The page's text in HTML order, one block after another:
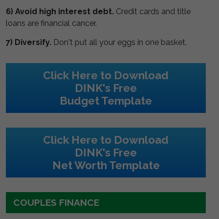
6) Avoid high interest debt. Credit cards and title
loans are financial cancer.
7) Diversify. Don't put all your eggs in one basket.
Click Here to Download
DINK's Free
Budget Template
Click Here to Download
DINK's Free
Net Worth Template
COUPLES FINANCE